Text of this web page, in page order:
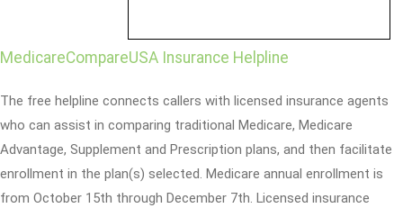
MedicareCompareUSA Insurance Helpline
The free helpline connects callers with licensed insurance agents
who can assist in comparing traditional Medicare, Medicare
Advantage, Supplement and Prescription plans, and then facilitate
enrollment in the plan(s) selected. Medicare annual enrollment is
from October 15th through December 7th. Licensed insurance